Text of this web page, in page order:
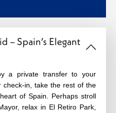
– Spain’s Elegant
a private transfer to your
check-in, take the rest of the
of Spain. Perhaps stroll
relax in El Retiro Park,